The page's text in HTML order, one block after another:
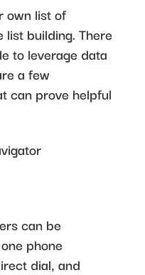
own list of
building. There
to leverage data
a few
can prove helpful
can be
phone
dial, and